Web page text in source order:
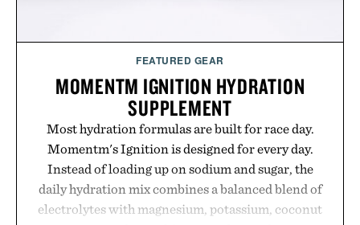
FEATURED GEAR
MOMENTM IGNITION HYDRATION
SUPPLEMENT
Most hydration formulas are built for race day.
Momentm's Ignition is designed for every day.
Instead of loading up on sodium and sugar, the
daily hydration mix combines a balanced blend of
electrolytes with magnesium, potassium, coconut